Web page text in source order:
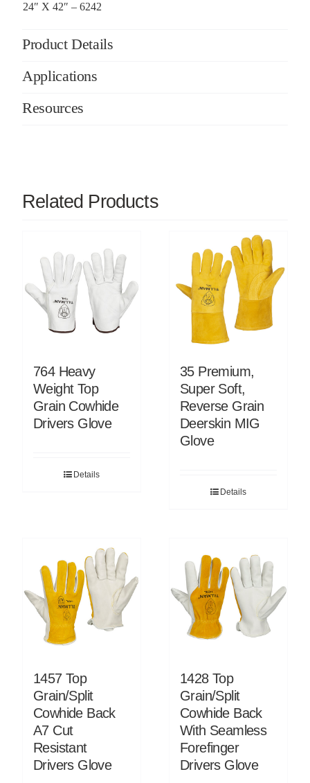
24″ X 42″ – 6242
Product Details
Applications
Resources
Related Products
764 Heavy
Weight Top
Grain Cowhide
Drivers Glove
Details
35 Premium,
Super Soft,
Reverse Grain
Deerskin MIG
Glove
Details
1457 Top
Grain/Split
Cowhide Back
A7 Cut
Resistant
Drivers Glove
1428 Top
Grain/Split
Cowhide Back
With Seamless
Forefinger
Drivers Glove